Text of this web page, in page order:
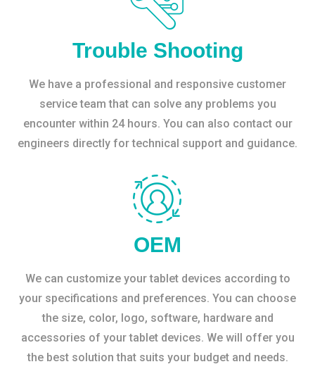
Trouble Shooting
We have a professional and responsive customer
service team that can solve any problems you
encounter within 24 hours. You can also contact our
engineers directly for technical support and guidance.
OEM
We can customize your tablet devices according to
your specifications and preferences. You can choose
the size, color, logo, software, hardware and
accessories of your tablet devices. We will offer you
the best solution that suits your budget and needs.